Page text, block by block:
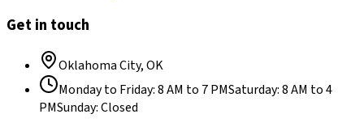
Get in touch
Oklahoma City,OK
Monday to Friday:8 AM to 7 PMSaturday:8 AM to 4
PMSunday:Closed